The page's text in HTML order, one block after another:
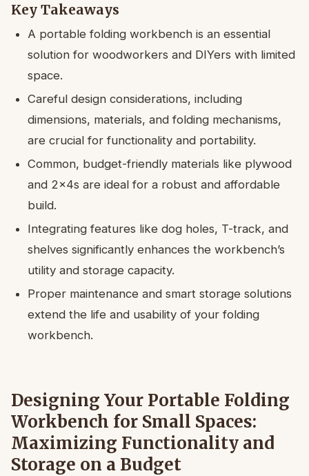
Key Takeaways
A portable folding workbench is an essential
solution for woodworkers and DIYers with limited
space.
Careful design considerations, including
dimensions, materials, and folding mechanisms,
are crucial for functionality and portability.
Common, budget-friendly materials like plywood
and 2x4s are ideal for a robust and affordable
build.
Integrating features like dog holes, T-track, and
shelves significantly enhances the workbench’s
utility and storage capacity.
Proper maintenance and smart storage solutions
extend the life and usability of your folding
workbench.
Designing Your Portable Folding
Workbench for Small Spaces:
Maximizing Functionality and
Storage on a Budget